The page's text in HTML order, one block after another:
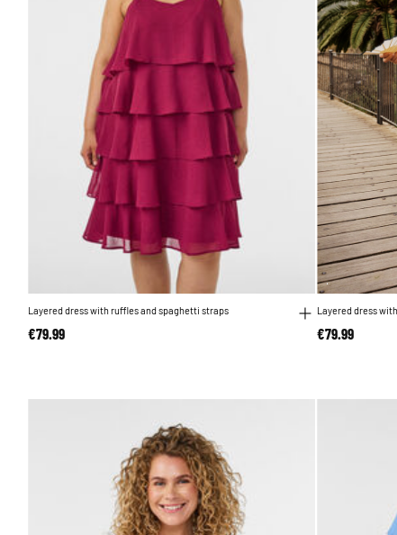
Layered dress with ruffles and spaghetti straps
€79.99
Layered dress
€79.99